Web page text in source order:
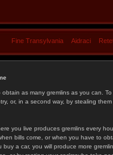
Fine Transylvania Aidraci
obtain as many gremlins as you can.
or, in a second way, by stealing them
you live produces gremlins every
bills come, or when you have to
buy a car, you will produce more